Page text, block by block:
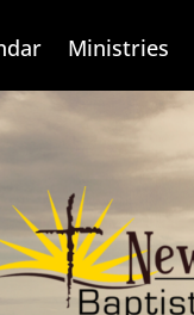
Ministries